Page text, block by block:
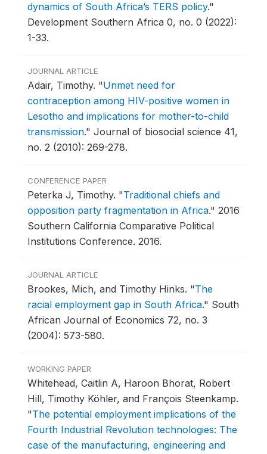
dynamics of South Africa’s TERS policy."
Development Southern Africa 0, no. 0 (2022):
1-33.
JOURNAL ARTICLE
Adair, Timothy. "Unmet need for
contraception among HIV-positive women in
Lesotho and implications for mother-to-child
transmission." Journal of biosocial science 41,
no. 2 (2010): 269-278.
CONFERENCE PAPER
Peterka J, Timothy. "Traditional chiefs and
opposition party fragmentation in Africa." 2016
Southern California Comparative Political
Institutions Conference. 2016.
JOURNAL ARTICLE
Brookes, Mich, and Timothy Hinks. "The
racial employment gap in South Africa." South
African Journal of Economics 72, no. 3
(2004): 573-580.
WORKING PAPER
Whitehead, Caitlin A, Haroon Bhorat, Robert
Hill, Timothy Köhler, and François Steenkamp.
"The potential employment implications of the
Fourth Industrial Revolution technologies: The
case of the manufacturing, engineering and